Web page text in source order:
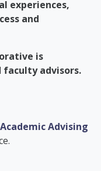
experiences,
and
is
faculty advisors.
Center
Advising